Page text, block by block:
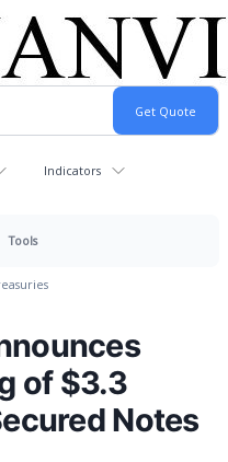
Indicators
Tools
of $3.3
Notes